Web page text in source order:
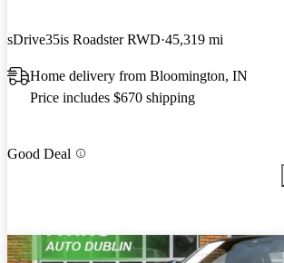
sDrive35is Roadster RWD 45,319 mi
Home delivery from Bloomington, IN
Price includes $670 shipping
Good Deal